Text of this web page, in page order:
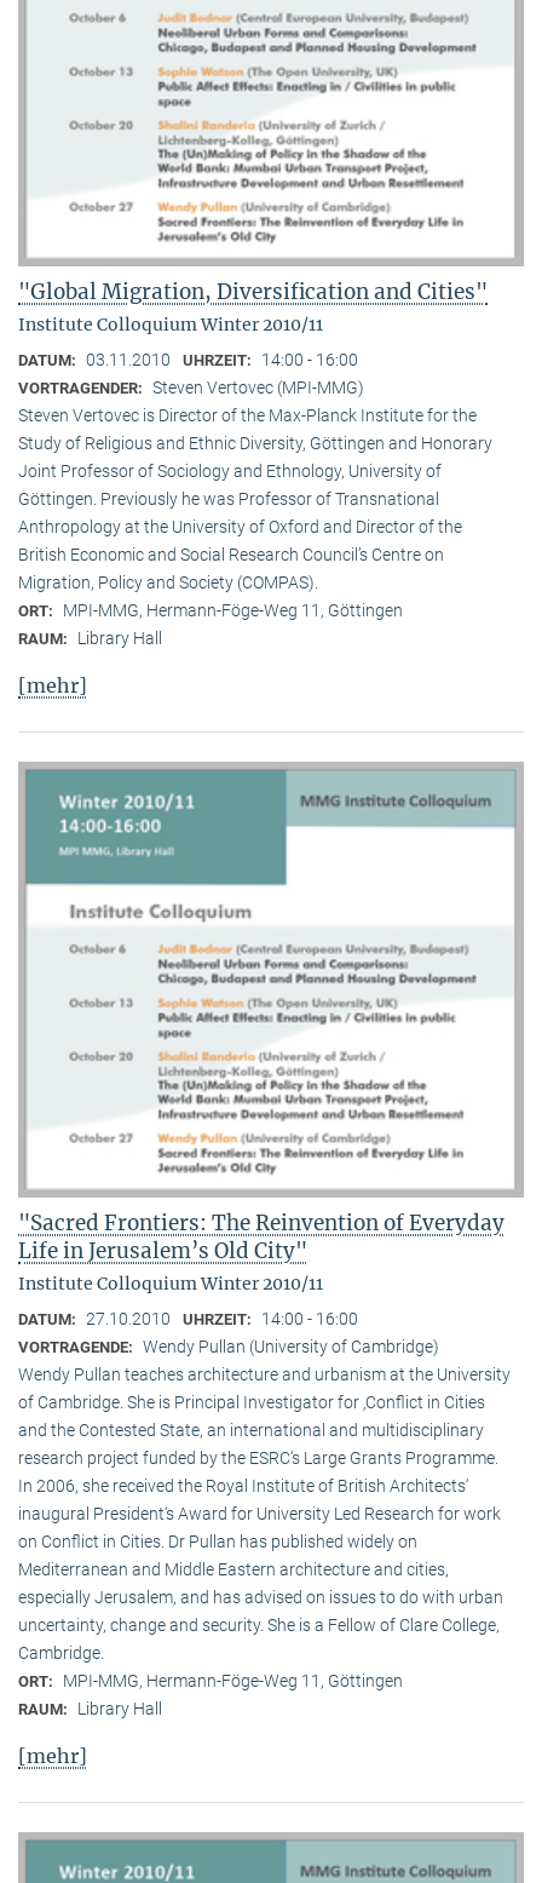
"Global Migration, Diversification and Cities"
Institute Colloquium Winter 2010/11
DATUM: 03.11.2010 UHRZEIT: 14:00 - 16:00
VORTRAGENDER: Steven Vertovec (MPI-MMG)
Steven Vertovec is Director of the Max-Planck Institute for the
Study of Religious and Ethnic Diver­sity, Göttingen and Honorary
Joint Professor of Sociology and Ethnology, University of
Göttingen. Previously he was Professor of Transnational
Anthropology at the University of Oxford and Director of the
British Economic and Social Research Council’s Centre on
Migration, Policy and Society (COMPAS).
ORT: MPI-MMG, Hermann-Föge-Weg 11, Göttingen
RAUM: Library Hall
[mehr]
"Sacred Frontiers: The Reinvention of Everyday
Life in Jerusalem’s Old City"
Institute Colloquium Winter 2010/11
DATUM: 27.10.2010 UHRZEIT: 14:00 - 16:00
VORTRAGENDE: Wendy Pullan (University of Cambridge)
Wendy Pullan teaches architecture and urbanism at the University
of Cambridge. She is Principal Investigator for ‚Conflict in Cities
and the Contested State, an international and multidisciplinary
research project funded by the ESRC‘s Large Grants Programme.
In 2006, she received the Royal Institute of British Architects‘
inaugural President‘s Award for University Led Research for work
on Conflict in Cities. Dr Pullan has published widely on
Mediterranean and Middle Eastern architecture and cities,
especially Jerusalem, and has advised on issues to do with urban
uncertainty, change and security. She is a Fellow of Clare College,
Cambridge.
ORT: MPI-MMG, Hermann-Föge-Weg 11, Göttingen
RAUM: Library Hall
[mehr]